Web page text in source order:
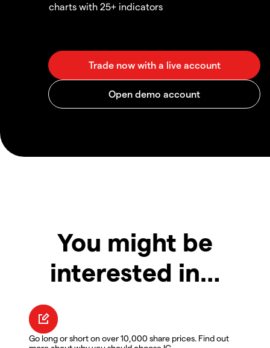
charts with 25+ indicators
You might be
interested in…
Go long or short on over 10,000 share prices. Find out